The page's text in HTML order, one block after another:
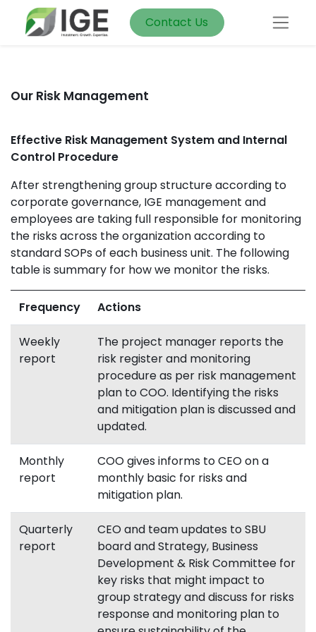
Contact Us
Our Risk Management
Effective Risk Management System and Internal
Control Procedure
After strengthening group structure according to
corporate governance, IGE management and
employees are taking full responsible for monitoring
the risks across the organization according to
standard SOPs of each business unit. The following
table is summary for how we monitor the risks.
Frequency Actions
Weekly
report
The project manager reports the
risk register and monitoring
procedure as per risk management
plan to COO. Identifying the risks
and mitigation plan is discussed and
updated.
Monthly
report
COO gives informs to CEO on a
monthly basic for risks and
mitigation plan.
Quarterly
report
CEO and team updates to SBU
board and Strategy, Business
Development & Risk Committee for
key risks that might impact to
group strategy and discuss for risks
response and monitoring plan to